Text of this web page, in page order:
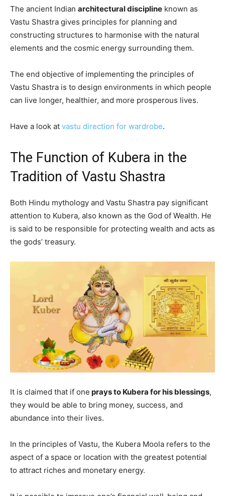
The ancient Indian architectural discipline known as
Vastu Shastra gives principles for planning and
constructing structures to harmonise with the natural
elements and the cosmic energy surrounding them.
The end objective of implementing the principles of
Vastu Shastra is to design environments in which people
can live longer, healthier, and more prosperous lives.
Have a look at vastu direction for wardrobe.
The Function of Kubera in the
Tradition of Vastu Shastra
Both Hindu mythology and Vastu Shastra pay significant
attention to Kubera, also known as the God of Wealth. He
is said to be responsible for protecting wealth and acts as
the gods’ treasury.
It is claimed that if one prays to Kubera for his blessings,
they would be able to bring money, success, and
abundance into their lives.
In the principles of Vastu, the Kubera Moola refers to the
aspect of a space or location with the greatest potential
to attract riches and monetary energy.